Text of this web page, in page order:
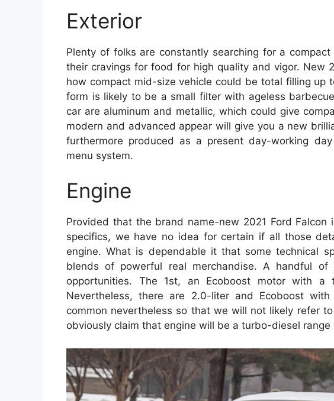
Exterior
Plenty of folks are constantly searching for a
their cravings for food for high quality and vigor. New
how compact mid-size vehicle could be total filling up
form is likely to be a small filter with ageless
car are aluminum and metallic, which could give
modern and advanced appear will give you a new
furthermore produced as a present day-working
menu system.
Engine
Provided that the brand name-new 2021 Ford Falcon
specifics, we have no idea for certain if all those
engine. What is dependable it that some technical
blends of powerful real merchandise. A handful
opportunities. The 1st, an Ecoboost motor with a
Nevertheless, there are 2.0-liter and Ecoboost
common nevertheless so that we will not likely refer
obviously claim that engine will be a turbo-diesel